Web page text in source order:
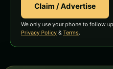
Claim / Advertise
We only use your phone to follow
Privacy Policy & Terms.